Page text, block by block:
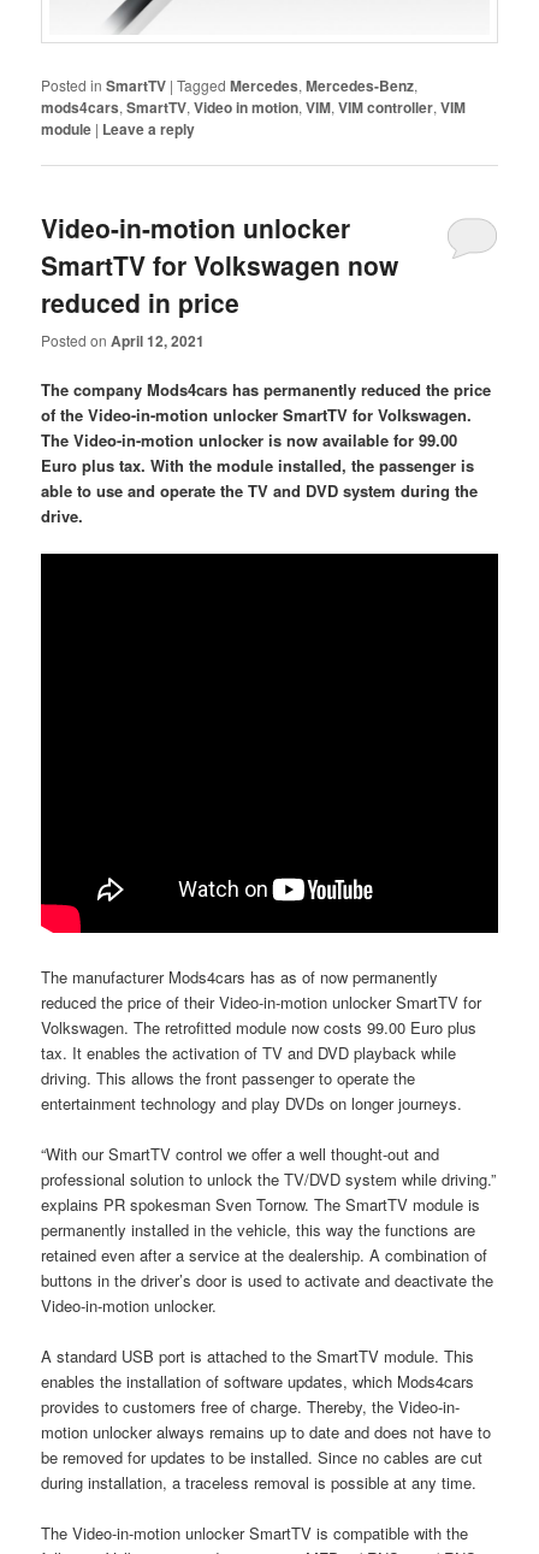
Posted in SmartTV |Tagged Mercedes,Mercedes-Benz,
mods4cars,SmartTV,Video in motion,VIM,VIM controller,VIM
module | Leave a reply
Video-in-motion unlocker
SmartTV for Volkswagen now
reduced in price
Posted onApril 12, 2021
The company Mods4cars has permanently reduced the price
of the Video-in-motion unlocker SmartTV for Volkswagen.
The Video-in-motion unlocker is now available for 99.00
Euro plus tax. With the module installed, the passenger is
able to use and operate the TV and DVD system during the
drive.
The manufacturer Mods4cars has as of now permanently
reduced the price of their Video-in-motion unlocker SmartTV for
Volkswagen. The retrofitted module now costs 99.00 Euro plus
tax. It enables the activation of TV and DVD playback while
driving. This allows the front passenger to operate the
entertainment technology and play DVDs on longer journeys.
“With our SmartTV control we offer a well thought-out and
professional solution to unlock the TV/DVD system while driving.”
explains PR spokesman Sven Tornow. The SmartTV module is
permanently installed in the vehicle, this way the functions are
retained even after a service at the dealership. A combination of
buttons in the driver’s door is used to activate and deactivate the
Video-in-motion unlocker.
A standard USB port is attached to the SmartTV module. This
enables the installation of software updates, which Mods4cars
provides to customers free of charge. Thereby, the Video-in-
motion unlocker always remains up to date and does not have to
be removed for updates to be installed. Since no cables are cut
during installation, a traceless removal is possible at any time.
The Video-in-motion unlocker SmartTV is compatible with the